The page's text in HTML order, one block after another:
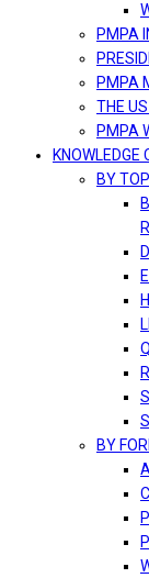
PMPA
PMPA
THE
PMPA
KNOWLEDGE
BY
BY